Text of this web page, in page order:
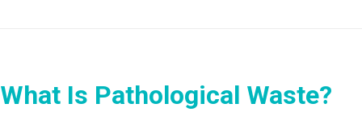
What Is Pathological Waste?